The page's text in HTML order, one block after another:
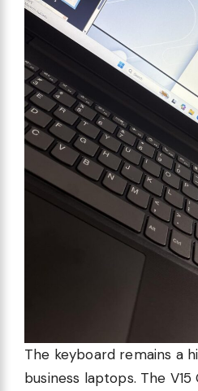
The keyboard remains a
business laptops. The